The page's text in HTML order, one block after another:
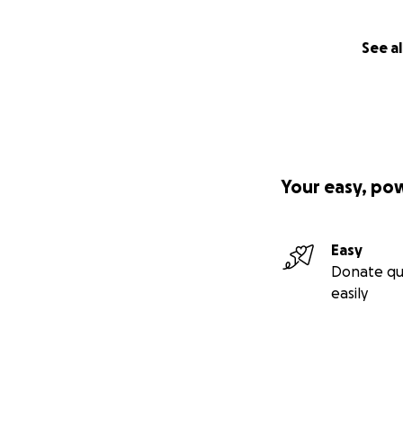
See
Your easy,
Easy
Donate
easily